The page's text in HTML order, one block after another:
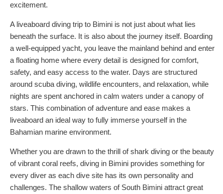
excitement.
A liveaboard diving trip to Bimini is not just about what lies
beneath the surface. It is also about the journey itself. Boarding
a well-equipped yacht, you leave the mainland behind and enter
a floating home where every detail is designed for comfort,
safety, and easy access to the water. Days are structured
around scuba diving, wildlife encounters, and relaxation, while
nights are spent anchored in calm waters under a canopy of
stars. This combination of adventure and ease makes a
liveaboard an ideal way to fully immerse yourself in the
Bahamian marine environment.
Whether you are drawn to the thrill of shark diving or the beauty
of vibrant coral reefs, diving in Bimini provides something for
every diver as each dive site has its own personality and
challenges. The shallow waters of South Bimini attract great